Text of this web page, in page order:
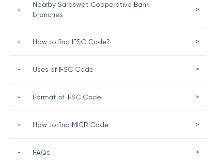
•
Nearby Saraswat Cooperative Bank
branches
>
• How to find IFSC Code? >
• Uses of IFSC Code >
• Format of IFSC Code >
• How to find MICR Code >
• FAQs >